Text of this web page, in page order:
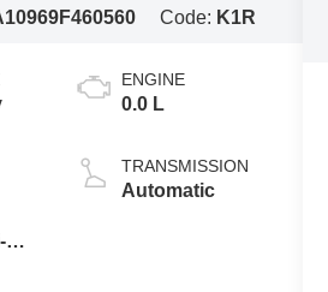
F460560
Code: K1R
ENGINE
0.0 L
TRANSMISSION
Automatic